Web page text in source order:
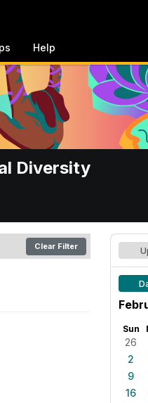
Help
Diversity
Clear Filter
Sun
26
2
9
16